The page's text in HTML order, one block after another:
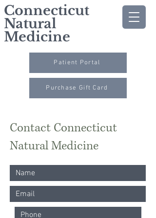
Connecticut
Natural
Medicine
Purchase Gift Card
Patient Portal
Contact Connecticut
Natural Medicine